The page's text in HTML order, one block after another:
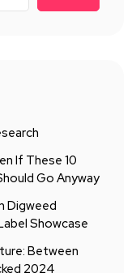
If These 10
Go Anyway
Digweed
Showcase
Between
2024